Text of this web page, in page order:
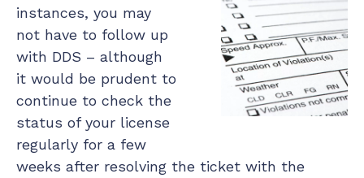
instances, you may
not have to follow up
with DDS – although
it would be prudent to
continue to check the
status of your license
regularly for a few
weeks after resolving the ticket with the